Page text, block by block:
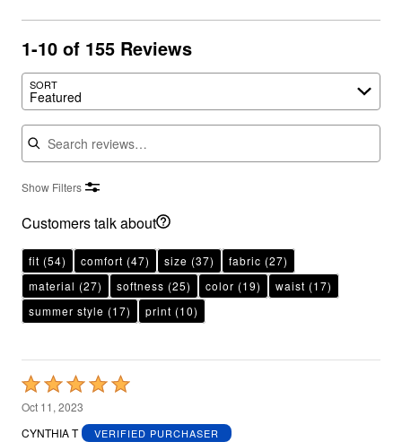
1-10 of 155 Reviews
SORT
Featured
Search reviews
Show Filters
Customers talk about
fit (54) comfort (47) size (37) fabric (27)
material (27) softness (25) color (19) waist (17)
summer style (17) print (10)
Rated
5
out
Oct 11, 2023
CYNTHIA T
VERIFIED PURCHASER